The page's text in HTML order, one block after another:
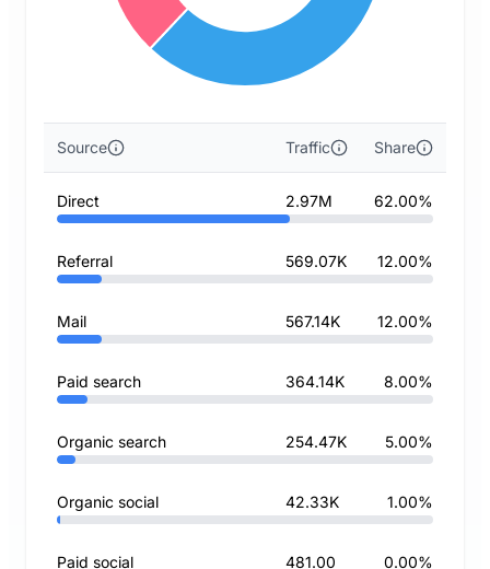
Source Traffic Share
Direct 2.97M 62.00%
Referral 569.07K 12.00%
Mail 567.14K 12.00%
Paid search 364.14K 8.00%
Organic search 254.47K 5.00%
Organic social 42.33K 1.00%
Paid social 481.00 0.00%